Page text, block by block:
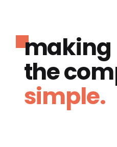
making
the
simple.